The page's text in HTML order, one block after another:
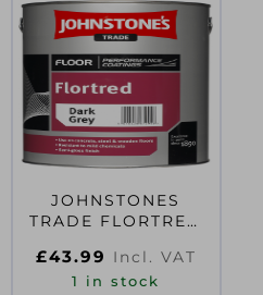
JOHNSTONES
TRADE FLORTRED
£43.99 Incl. VAT
1 in stock